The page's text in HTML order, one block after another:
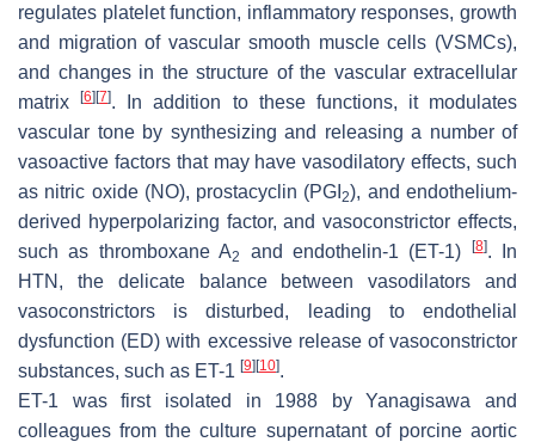
regulates platelet function, inflammatory responses, growth
and migration of vascular smooth muscle cells (VSMCs),
and changes in the structure of the vascular extracellular
matrix[6] [7]. In addition to these functions, it modulates
vascular tone by synthesizing and releasing a number of
vasoactive factors that may have vasodilatory effects, such
as nitric oxide (NO), prostacyclin (PGI2), and endothelium-
derived hyperpolarizing factor, and vasoconstrictor effects,
such as thromboxane A2 and endothelin-1 (ET-1) [8]. In
HTN, the delicate balance between vasodilators and
vasoconstrictors is disturbed, leading to endothelial
dysfunction (ED) with excessive release of vasoconstrictor
substances, such as ET-1 [9] [10].
ET-1 was first isolated in 1988 by Yanagisawa and
colleagues from the culture supernatant of porcine aortic